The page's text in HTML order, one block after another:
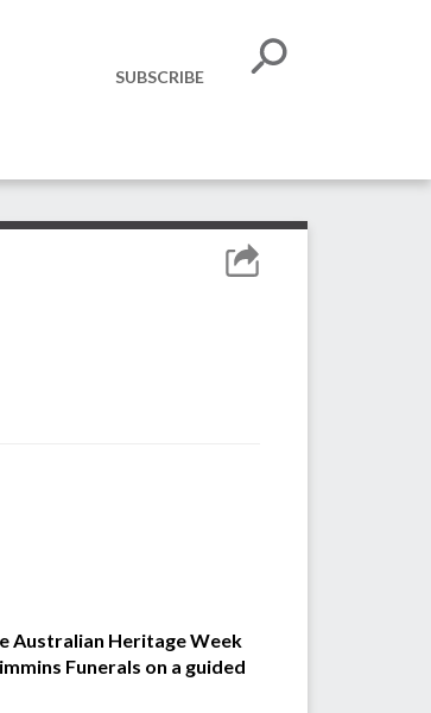
SUBSCRIBE
Australian Heritage Week
Funerals on a guided